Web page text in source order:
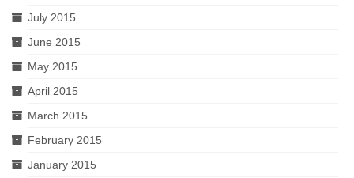
July 2015
June 2015
May 2015
April 2015
March 2015
February 2015
January 2015